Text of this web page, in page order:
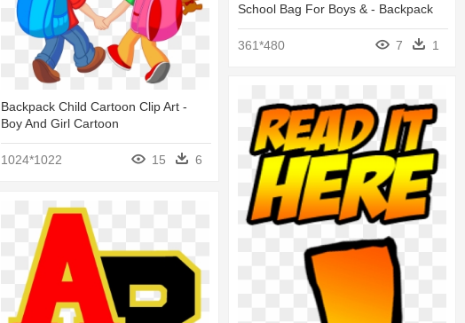
School Bag For Boys & - Backpack
361*480 7
1
Backpack Child Cartoon Clip Art -
Boy And Girl Cartoon
1024*1022 15 6